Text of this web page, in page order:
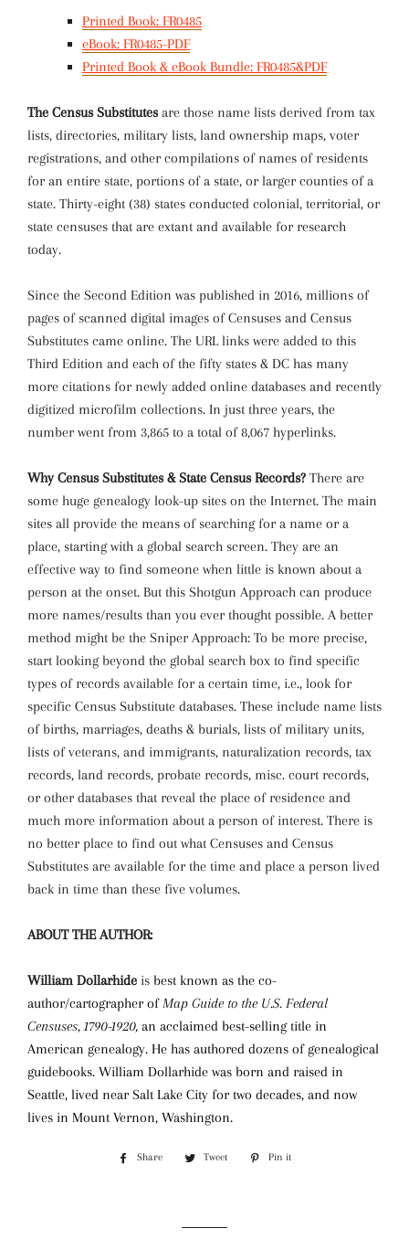
Printed Book: FR0485
eBook: FR0485-PDF
Printed Book & eBook Bundle: FR0485&PDF
The Census Substitutesare those name lists derived from tax
lists, directories, military lists, land ownership maps, voter
registrations, and other compilations of names of residents
for an entire state, portions of a state, or larger counties of a
state. Thirty-eight (38) states conducted colonial, territorial, or
state censuses that are extant and available for research
today.
Since the Second Edition was published in 2016, millions of
pages of scanned digital images of Censuses and Census
Substitutes came online. The URL links were added to this
Third Edition and each of the fifty states & DC has many
more citations for newly added online databases and recently
digitized microfilm collections. In just three years, the
number went from 3,865 to a total of 8,067 hyperlinks.
Why Census Substitutes & State Census Records? There are
some huge genealogy look-up sites on the Internet. The main
sites all provide the means of searching for a name or a
place, starting with a global search screen. They are an
effective way to find someone when little is known about a
person at the onset. But this Shotgun Approach can produce
more names/results than you ever thought possible. A better
method might be the Sniper Approach: To be more precise,
start looking beyond the global search box to find specific
types of records available for a certain time, i.e., look for
specific Census Substitute databases. These include name lists
of births, marriages, deaths & burials, lists of military units,
lists of veterans, and immigrants, naturalization records, tax
records, land records, probate records, misc. court records,
or other databases that reveal the place of residence and
much more information about a person of interest. There is
no better place to find out what Censuses and Census
Substitutes are available for the time and place a person lived
back in time than these five volumes.
ABOUT THE AUTHOR:
William Dollarhide is best known as the co-
author/cartographer ofMap Guide to the U.S. Federal
Censuses, 1790-1920, an acclaimed best-selling title in
American genealogy. He has authored dozens of genealogical
guidebooks. William Dollarhide was born and raised in
Seattle, lived near Salt Lake City for two decades, and now
lives in Mount Vernon, Washington.
Share
Share
Tweet
Tweet
Pin it